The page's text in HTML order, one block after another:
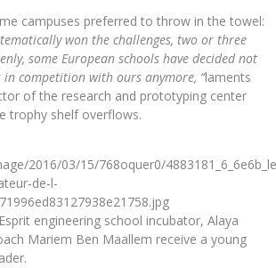
campuses preferred to throw in the towel:
won the challenges, two or three
some European schools have decided not
competition with ours anymore, “laments
of the research and prototyping center
trophy shelf overflows.
2016/03/15/768oquer0/
de-l-
engineering school incubator, Alaya
Mariem Ben Maallem receive a young